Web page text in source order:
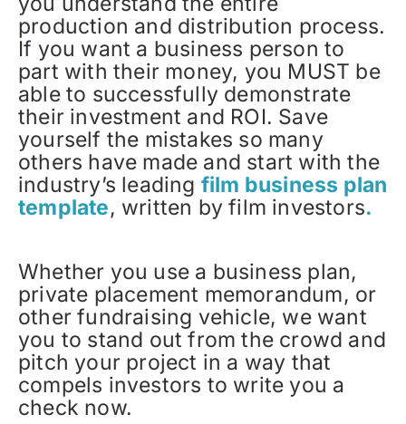
production and distribution process.
If you want a business person to
part with their money, you MUST be
able to successfully demonstrate
their investment and ROI. Save
yourself the mistakes so many
others have made and start with the
industry’s leading film business plan
template, written by film investors.
Whether you use a business plan,
private placement memorandum, or
other fundraising vehicle, we want
you to stand out from the crowd and
pitch your project in a way that
compels investors to write you a
check now.